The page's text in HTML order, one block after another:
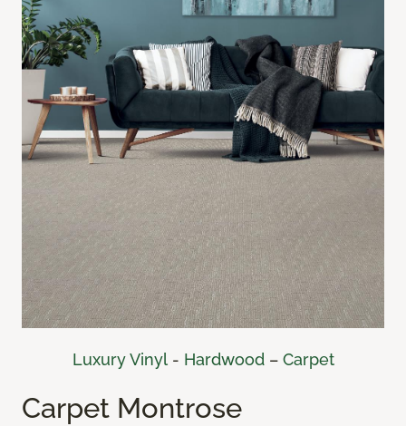
Luxury Vinyl- Hardwood– Carpet
Carpet Montrose